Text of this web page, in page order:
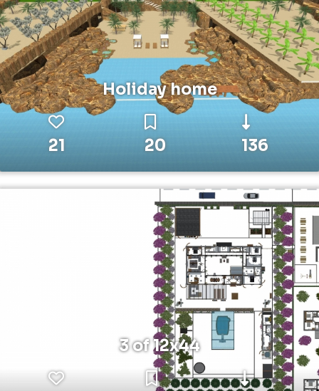
Holiday home
21 20 136
3 of 12x44